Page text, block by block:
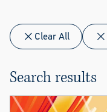
Clear All
Search results